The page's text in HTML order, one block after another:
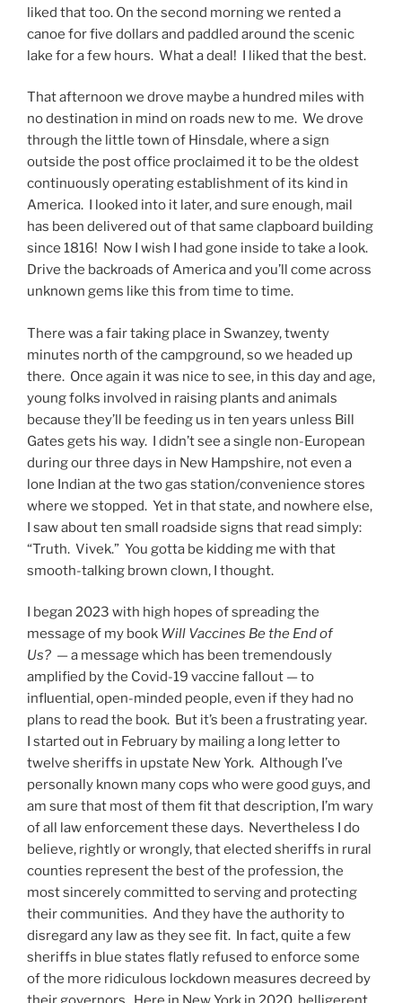
liked that too. On the second morning we rented a
canoe for five dollars and paddled around the scenic
lake for a few hours. What a deal! I liked that the best.
That afternoon we drove maybe a hundred miles with
no destination in mind on roads new to me. We drove
through the little town of Hinsdale, where a sign
outside the post office proclaimed it to be the oldest
continuously operating establishment of its kind in
America. I looked into it later, and sure enough, mail
has been delivered out of that same clapboard building
since 1816! Now I wish I had gone inside to take a look.
Drive the backroads of America and you’ll come across
unknown gems like this from time to time.
There was a fair taking place in Swanzey, twenty
minutes north of the campground, so we headed up
there. Once again it was nice to see, in this day and age,
young folks involved in raising plants and animals
because they’ll be feeding us in ten years unless Bill
Gates gets his way. I didn’t see a single non-European
during our three days in New Hampshire, not even a
lone Indian at the two gas station/convenience stores
where we stopped. Yet in that state, and nowhere else,
I saw about ten small roadside signs that read simply:
“Truth. Vivek.” You gotta be kidding me with that
smooth-talking brown clown, I thought.
I began 2023 with high hopes of spreading the
message of my book Will Vaccines Be the End of
Us? — a message which has been tremendously
amplified by the Covid-19 vaccine fallout — to
influential, open-minded people, even if they had no
plans to read the book. But it’s been a frustrating year.
I started out in February by mailing a long letter to
twelve sheriffs in upstate New York. Although I’ve
personally known many cops who were good guys, and
am sure that most of them fit that description, I’m wary
of all law enforcement these days. Nevertheless I do
believe, rightly or wrongly, that elected sheriffs in rural
counties represent the best of the profession, the
most sincerely committed to serving and protecting
their communities. And they have the authority to
disregard any law as they see fit. In fact, quite a few
sheriffs in blue states flatly refused to enforce some
of the more ridiculous lockdown measures decreed by